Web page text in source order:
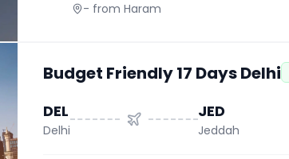
- from Haram
Budget Friendly 17 Days Delhi
DEL
Delhi
JED
Jeddah